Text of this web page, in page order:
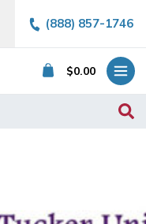
(888) 857-1746
$0.00